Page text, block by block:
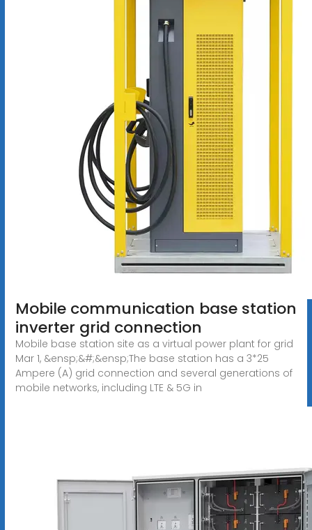
Mobile communication base station
inverter grid connection
Mobile base station site as a virtual power plant for grid
Mar 1, &ensp;&#;&ensp;The base station has a 3*25
Ampere (A) grid connection and several generations of
mobile networks, including LTE & 5G in